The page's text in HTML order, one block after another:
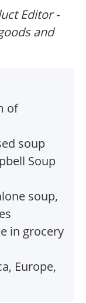
Editor -
and
of
soup
Soup
soup,
in grocery
Europe,